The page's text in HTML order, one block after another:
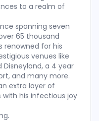
to a realm of
spanning seven
65 thousand
renowned for his
venues like
Disneyland, a 4 year
and many more.
extra layer of
his infectious joy